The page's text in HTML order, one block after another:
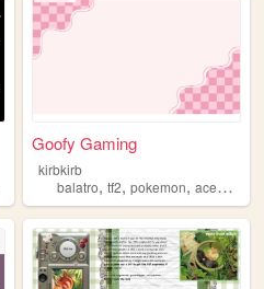
apollojustice,kristophgavin
Goofy Gaming
kirbkirb
balatro,tf2,pokemon,aceattorney